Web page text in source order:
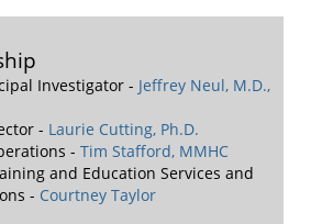
Investigator - Jeffrey Neul, M.D.,
- Laurie Cutting, Ph.D.
- Tim Stafford, MMHC
and Education Services and
- Courtney Taylor